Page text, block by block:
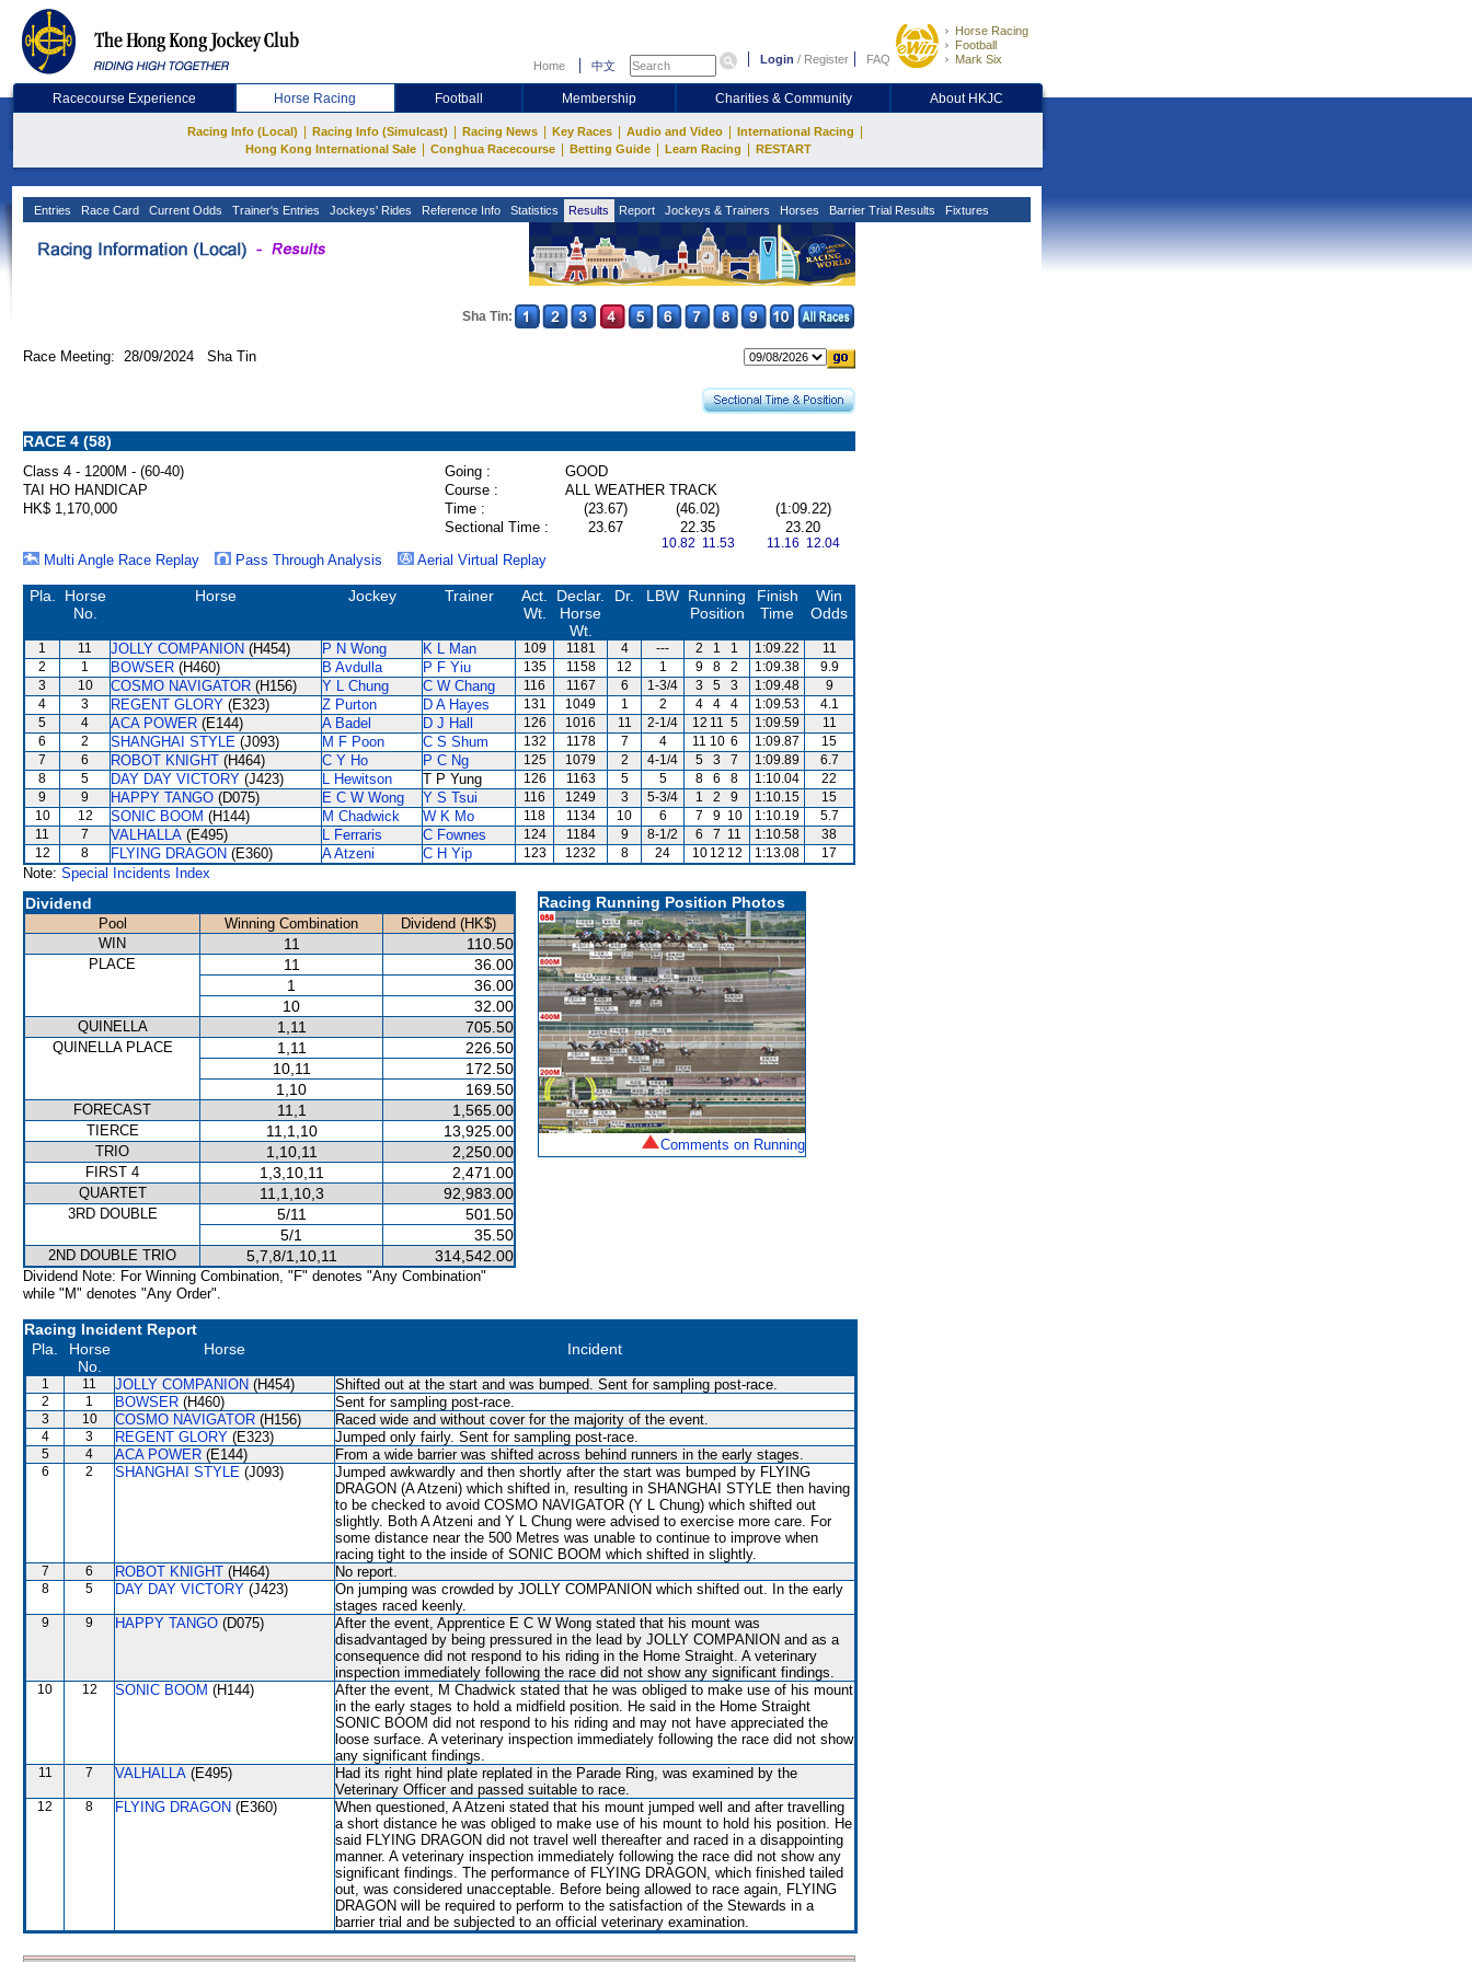
Home 中文 Login / Register FAQ
Horse Racing
Football
Mark Six
Racecourse Experience Horse Racing Football Membership Charities & Community About HKJC
Racing Info (Local) Racing Info (Simulcast) Racing News Key Races Audio and Video International Racing
Hong Kong International Sale Conghua Racecourse Betting Guide Learn Racing RESTART
Entries Race Card Current Odds Trainer's Entries Jockeys' Rides Reference Info Statistics Results Report Jockeys & Trainers Horses Barrier Trial Results Fixtures
Sha Tin:
Race Meeting: 28/09/2024 Sha Tin
RACE 4 (58)
Class 4 - 1200M - (60-40) Going :
GOOD
TAI HO HANDICAP
Course :
ALL WEATHER TRACK
HK$ 1,170,000
Time : (23.67) (46.02)
(1:09.22)
Sectional Time :
23.67 22.35
10.82 11.53
23.20
11.16 12.04
Multi Angle Race Replay Pass Through Analysis Aerial Virtual Replay
Pla.
Horse
No.
Horse Jockey Trainer
Act.
Wt.
Declar.
Horse
Wt.
Dr. LBW Running
Position
Finish
Time
Win
Odds
1 11 JOLLY COMPANION (H454) P N Wong K L Man 109 1181 4 --- 2 1 1 1:09.22
11
2
1 BOWSER (H460) B Avdulla P F Yiu 135 1158 12 1 9 8 2 1:09.38
9.9
3
10 COSMO NAVIGATOR (H156) Y L Chung C W Chang 116 1167 6 1-3/4 3 5 3 1:09.48
9
4
3 REGENT GLORY (E323) Z Purton D A Hayes 131 1049 1 2 4 4 4 1:09.53
4.1
5
4 ACA POWER (E144) A Badel D J Hall 126 1016 11 2-1/4 12 11 5 1:09.59
11
6
2 SHANGHAI STYLE (J093) M F Poon C S Shum 132 1178 7 4 11 10 6 1:09.87
15
7
6 ROBOT KNIGHT (H464) C Y Ho P C Ng 125 1079 2 4-1/4 5 3 7 1:09.89
6.7
8
5 DAY DAY VICTORY (J423) L Hewitson T P Yung 126 1163 5 5 8 6 8 1:10.04
22
9
9 HAPPY TANGO (D075) E C W Wong Y S Tsui 116 1249 3 5-3/4 1 2 9 1:10.15
15
10
12 SONIC BOOM (H144) M Chadwick W K Mo 118 1134 10 6 7 9 10 1:10.19
5.7
11
7 VALHALLA (E495) L Ferraris C Fownes 124 1184 9 8-1/2 6 7 11 1:10.58
38
12
8 FLYING DRAGON (E360) A Atzeni C H Yip 123 1232 8 24 10 12 12 1:13.08 17
Note: Special Incidents Index
Dividend
Pool Winning Combination
Dividend (HK$)
WIN
11 110.50
PLACE 11
36.00
1
36.00
10
32.00
QUINELLA 1,11 705.50
QUINELLA PLACE 1,11
226.50
10,11
172.50
1,10
169.50
FORECAST 11,1 1,565.00
TIERCE 11,1,10 13,925.00
TRIO 1,10,11 2,250.00
FIRST 4 1,3,10,11 2,471.00
QUARTET 11,1,10,3 92,983.00
3RD DOUBLE 5/11
501.50
5/1
35.50
2ND DOUBLE TRIO 5,7,8/1,10,11 314,542.00
Dividend Note: For Winning Combination, "F" denotes "Any Combination"
while "M" denotes "Any Order".
Racing Running Position Photos
Comments on Running
Racing Incident Report
Pla.
Horse
No.
Horse Incident
1 11 JOLLY COMPANION (H454) Shifted out at the start and was bumped. Sent for sampling post-race.
2 1 BOWSER (H460) Sent for sampling post-race.
3 10 COSMO NAVIGATOR (H156) Raced wide and without cover for the majority of the event.
4 3 REGENT GLORY (E323) Jumped only fairly. Sent for sampling post-race.
5 4 ACA POWER (E144) From a wide barrier was shifted across behind runners in the early stages.
6 2 SHANGHAI STYLE (J093)
Jumped awkwardly and then shortly after the start was bumped by FLYING
DRAGON (A Atzeni) which shifted in, resulting in SHANGHAI STYLE then having
to be checked to avoid COSMO NAVIGATOR (Y L Chung) which shifted out
slightly. Both A Atzeni and Y L Chung were advised to exercise more care. For
some distance near the 500 Metres was unable to continue to improve when
racing tight to the inside of SONIC BOOM which shifted in slightly.
7 6 ROBOT KNIGHT (H464) No report.
8 5 DAY DAY VICTORY (J423)
On jumping was crowded by JOLLY COMPANION which shifted out. In the early
stages raced keenly.
9 9 HAPPY TANGO (D075)
After the event, Apprentice E C W Wong stated that his mount was
disadvantaged by being pressured in the lead by JOLLY COMPANION and as a
consequence did not respond to his riding in the Home Straight. A veterinary
inspection immediately following the race did not show any significant findings.
10 12 SONIC BOOM (H144)
After the event, M Chadwick stated that he was obliged to make use of his mount
in the early stages to hold a midfield position. He said in the Home Straight
SONIC BOOM did not respond to his riding and may not have appreciated the
loose surface. A veterinary inspection immediately following the race did not show
any significant findings.
11 7 VALHALLA (E495)
Had its right hind plate replated in the Parade Ring, was examined by the
Veterinary Officer and passed suitable to race.
12 8 FLYING DRAGON (E360)
When questioned, A Atzeni stated that his mount jumped well and after travelling
a short distance he was obliged to make use of his mount to hold his position. He
said FLYING DRAGON did not travel well thereafter and raced in a disappointing
manner. A veterinary inspection immediately following the race did not show any
significant findings. The performance of FLYING DRAGON, which finished tailed
out, was considered unacceptable. Before being allowed to race again, FLYING
DRAGON will be required to perform to the satisfaction of the Stewards in a
barrier trial and be subjected to an official veterinary examination.